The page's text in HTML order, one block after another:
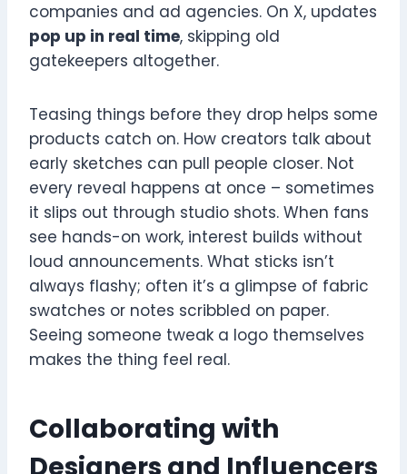
companies and ad agencies. On X, updates
pop up in real time, skipping old
gatekeepers altogether.
Teasing things before they drop helps some
products catch on. How creators talk about
early sketches can pull people closer. Not
every reveal happens at once – sometimes
it slips out through studio shots. When fans
see hands-on work, interest builds without
loud announcements. What sticks isn’t
always flashy; often it’s a glimpse of fabric
swatches or notes scribbled on paper.
Seeing someone tweak a logo themselves
makes the thing feel real.
Collaborating with